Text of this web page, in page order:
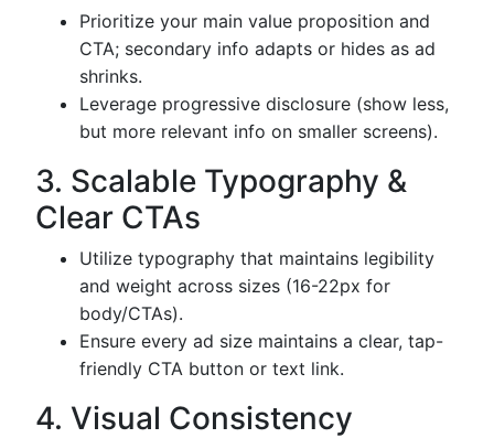
Prioritize your main value proposition and
CTA; secondary info adapts or hides as ad
shrinks.
Leverage progressive disclosure (show less,
but more relevant info on smaller screens).
3. Scalable Typography &
Clear CTAs
Utilize typography that maintains legibility
and weight across sizes (16-22px for
body/CTAs).
Ensure every ad size maintains a clear, tap-
friendly CTA button or text link.
4. Visual Consistency